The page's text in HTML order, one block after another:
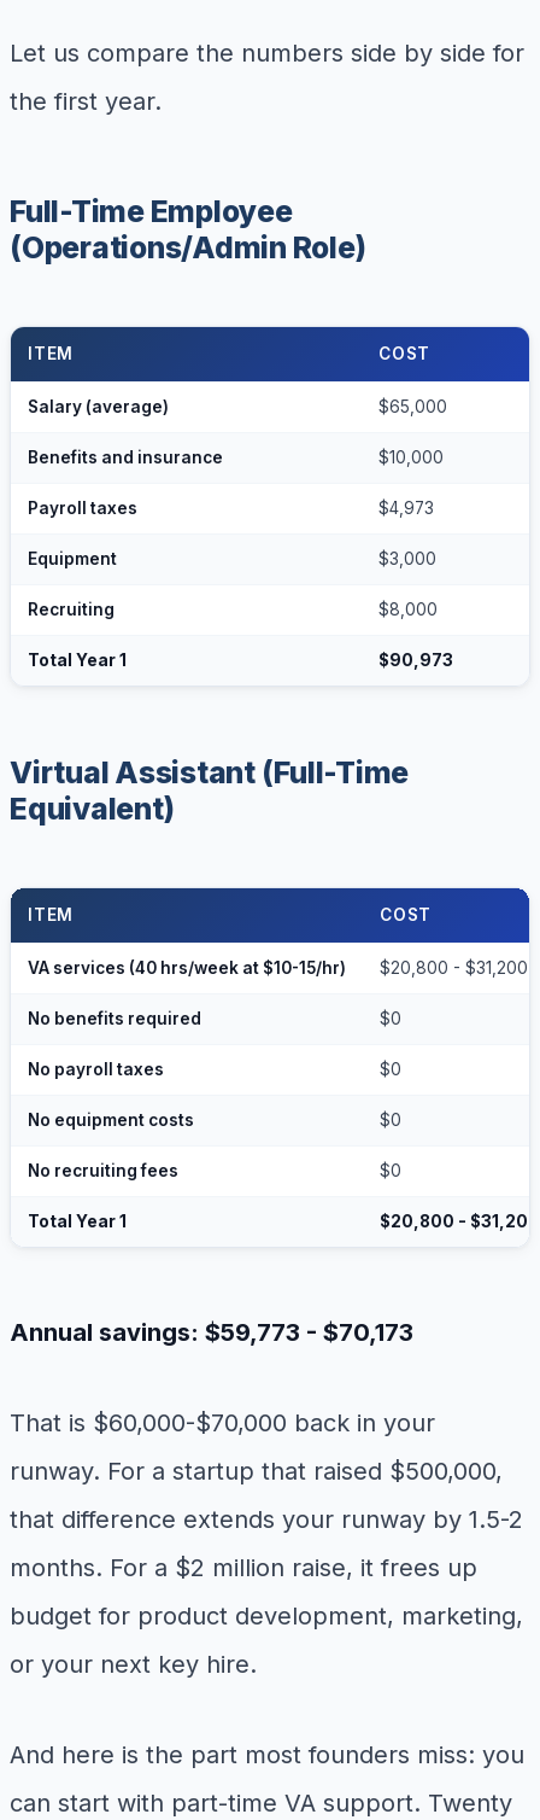
Let us compare the numbers side by side for
the first year.
Full-Time Employee
(Operations/Admin Role)
ITEM COST
Salary (average) $65,000
Benefits and insurance $10,000
Payroll taxes $4,973
Equipment $3,000
Recruiting $8,000
Total Year 1 $90,973
Virtual Assistant (Full-Time
Equivalent)
ITEM COST
VA services (40 hrs/week at $10-15/hr) $20,800 - $31,200
No benefits required $0
No payroll taxes $0
No equipment costs $0
No recruiting fees $0
Total Year 1 $20,800 - $31,200
Annual savings: $59,773 - $70,173
That is $60,000-$70,000 back in your
runway. For a startup that raised $500,000,
that difference extends your runway by 1.5-2
months. For a $2 million raise, it frees up
budget for product development, marketing,
or your next key hire.
And here is the part most founders miss: you
can start with part-time VA support. Twenty